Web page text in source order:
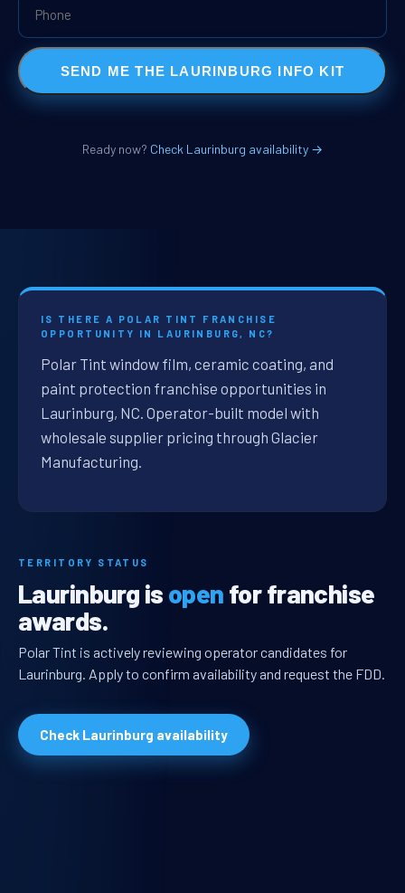
SEND ME THE LAURINBURG INFO KIT
Ready now? Check Laurinburg availability →
IS THERE A POLAR TINT FRANCHISE
OPPORTUNITY IN LAURINBURG, NC?
Polar Tint window film, ceramic coating, and
paint protection franchise opportunities in
Laurinburg, NC. Operator-built model with
wholesale supplier pricing through Glacier
Manufacturing.
TERRITORY STATUS
Laurinburg is open for franchise
awards.
Polar Tint is actively reviewing operator candidates for
Laurinburg. Apply to confirm availability and request the FDD.
Check Laurinburg availability